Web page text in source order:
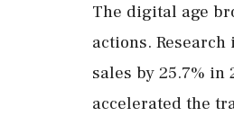
The digital age
actions.
sales by 25.7%
accelerated the